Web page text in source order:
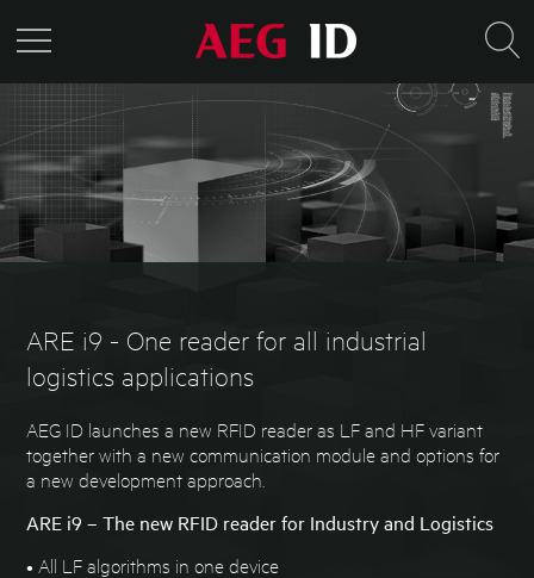
ARE i9 - One reader for all industrial
logistics applications
AEG ID launches a new RFID reader as LF and HF variant
together with a new communication module and options for
a new development approach.
ARE i9 – The new RFID reader for Industry and Logistics
• All LF algorithms in one device